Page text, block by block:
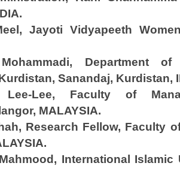
Jayoti Vidyapeeth
Department of
Sanandaj, Kurdistan,
Lee, Faculty of
MALAYSIA.
Research Fellow, Faculty
International Islamic